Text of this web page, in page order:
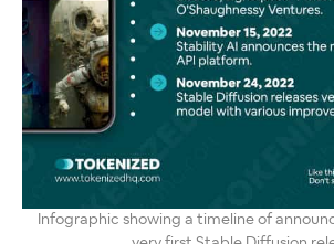
Infographic showing a timeline of